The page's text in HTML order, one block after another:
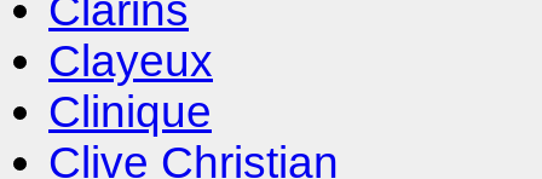
Clarins
Clayeux
Clinique
Clive Christian